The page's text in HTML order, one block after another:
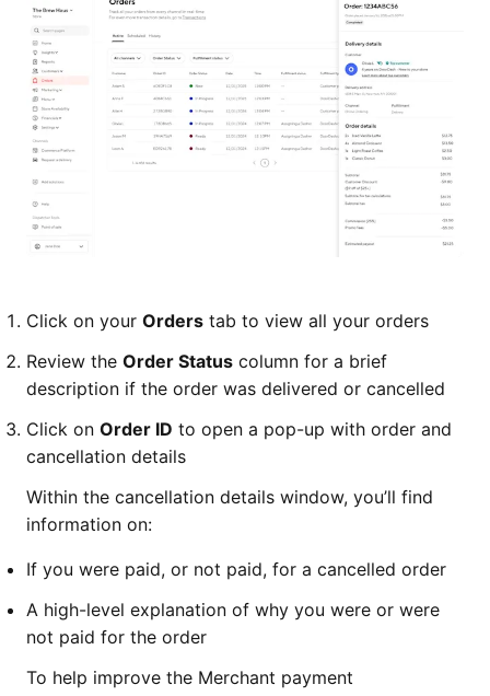
Click on your Orders tab to view all your orders
Review the Order Status column for a brief
description if the order was delivered or cancelled
Click on Order ID to open a pop-up with order and
cancellation details
Within the cancellation details window, you’ll find
information on:
If you were paid, or not paid, for a cancelled order
A high-level explanation of why you were or were
not paid for the order
To help improve the Merchant payment